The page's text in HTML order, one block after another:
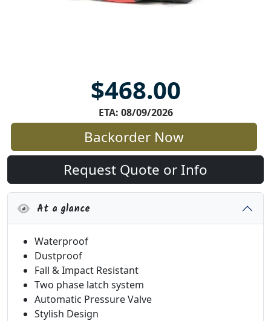
$468.00
ETA: 08/09/2026
Backorder Now
Request Quote or Info
At a glance
Waterproof
Dustproof
Fall & Impact Resistant
Two phase latch system
Automatic Pressure Valve
Stylish Design